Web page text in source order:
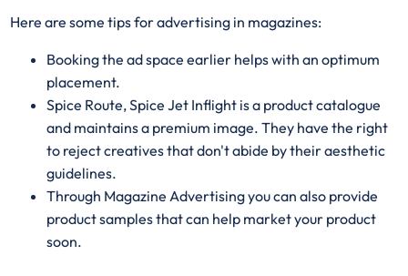
Here are some tips for advertising in magazines:
Booking the ad space earlier helps with an optimum
placement.
Spice Route, Spice Jet Inflight is a product catalogue
and maintains a premium image. They have the right
to reject creatives that don't abide by their aesthetic
guidelines.
Through Magazine Advertising you can also provide
product samples that can help market your product
soon.